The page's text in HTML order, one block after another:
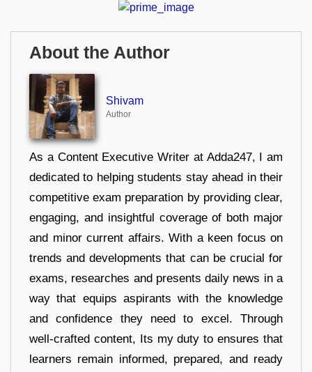
About the Author
Shivam
Author
As a Content Executive Writer at Adda247, I am
dedicated to helping students stay ahead in their
competitive exam preparation by providing clear,
engaging, and insightful coverage of both major
and minor current affairs. With a keen focus on
trends and developments that can be crucial for
exams, researches and presents daily news in a
way that equips aspirants with the knowledge
and confidence they need to excel. Through
well-crafted content, Its my duty to ensures that
learners remain informed, prepared, and ready